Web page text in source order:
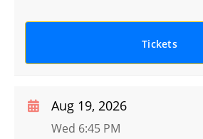
Tickets
Aug 19, 2026
Wed 6:45 PM